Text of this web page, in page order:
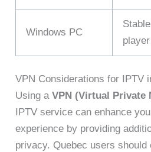
Windows PC
VPN Considerations for IPTV
Using aVPN (Virtual Private
IPTV service can enhance
experience by providing
privacy. Quebec users should